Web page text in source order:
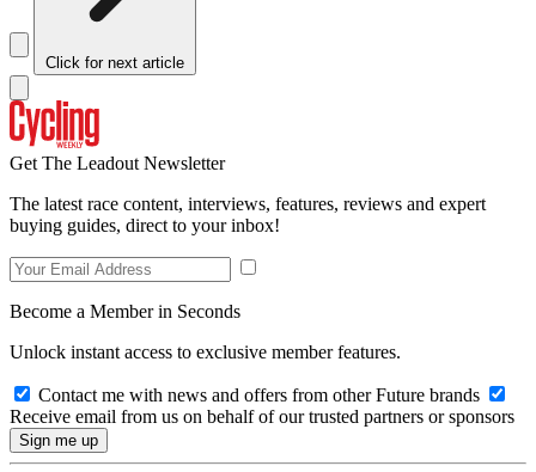
Click for next article
Get The Leadout Newsletter
The latest race content, interviews, features, reviews and expert
buying guides, direct to your inbox!
Become a Member in Seconds
Unlock instant access to exclusive member features.
Contact me with news and offers from other Future brands
Receive email from us on behalf of our trusted partners or sponsors